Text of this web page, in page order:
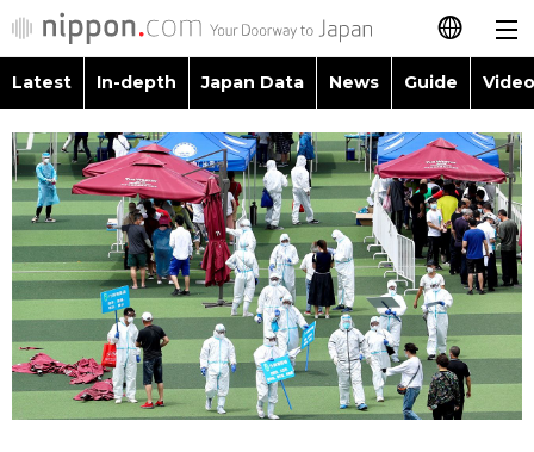
日本語
简体字
繁體字
Français
Español
العربية
Latest
In-depth
Japan Data
Latest In-depth Japan Data News Guide
Images
People
Blog
Politics
Economy
Topics
Language
Glances
Family
Food & Drink